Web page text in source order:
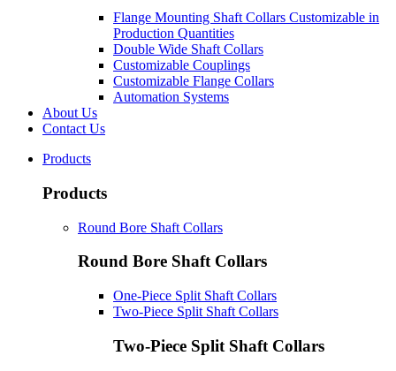
Flange Mounting Shaft Collars Customizable in
Production Quantities
Double Wide Shaft Collars
Customizable Couplings
Customizable Flange Collars
Automation Systems
About Us
Contact Us
Products
Products
Round Bore Shaft Collars
Round Bore Shaft Collars
One-Piece Split Shaft Collars
Two-Piece Split Shaft Collars
Two-Piece Split Shaft Collars